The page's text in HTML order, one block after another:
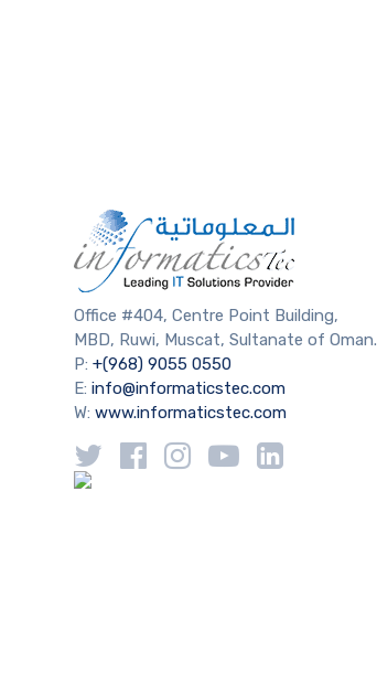
Office #404, Centre Point Building,
MBD, Ruwi, Muscat, Sultanate of Oman.
P:+(968) 9055 0550
E:info@informaticstec.com
W:www.informaticstec.com